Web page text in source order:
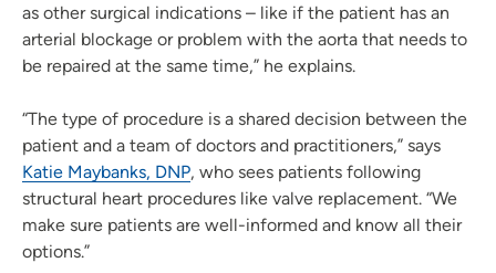
as other surgical indications – like if the patient has an
arterial blockage or problem with the aorta that needs to
be repaired at the same time,” he explains.
“The type of procedure is a shared decision between the
patient and a team of doctors and practitioners,” says
Katie Maybanks, DNP, who sees patients following
structural heart procedures like valve replacement. “We
make sure patients are well-informed and know all their
options.”